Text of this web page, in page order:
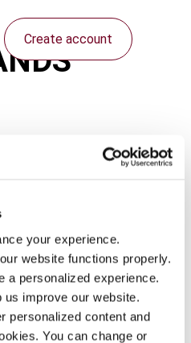
your experience.
website functions properly.
a personalized experience.
us improve our website.
personalized content and
You can change or
Create account
joined IBFD in an Identity
provided to you by
2003
Pacific Tax Bulletin2003
9), No. 11